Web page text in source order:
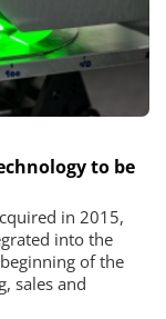
to be
in 2015,
into the
of the
sales and